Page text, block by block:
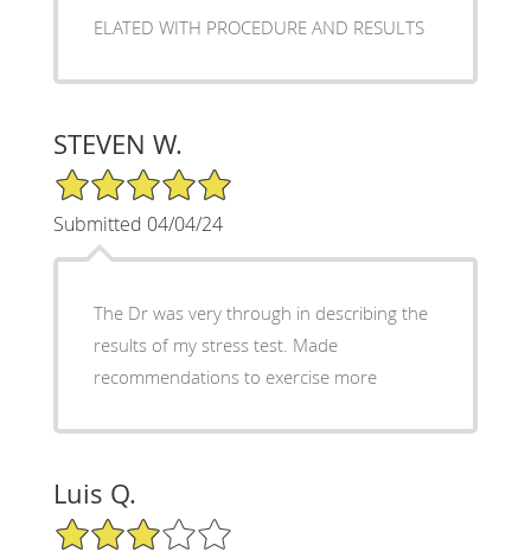
ELATED WITH PROCEDURE AND RESULTS
STEVEN W.
5/5 Star Rating
Submitted 04/04/24
The Dr was very through in describing the
results of my stress test. Made
recommendations to exercise more
Luis Q.
3/5 Star Rating